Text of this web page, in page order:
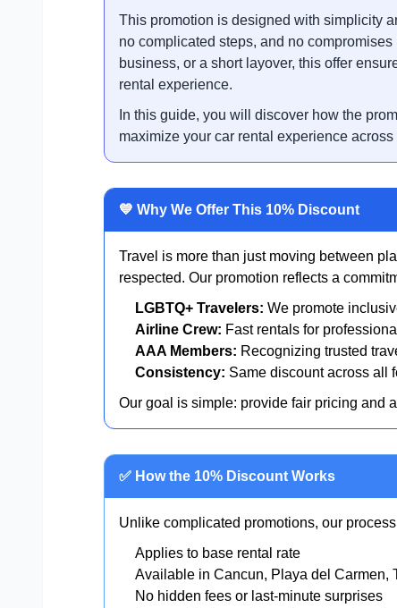
This promotion is designed with simplicity
no complicated steps, and no
business, or a short layover, this offer
rental experience.
In this guide, you will discover how the
maximize your car rental experience
💙 Why We Offer This 10% Discount
Travel is more than just moving between
respected. Our promotion reflects a
LGBTQ+ Travelers: We promote
Airline Crew: Fast rentals for
AAA Members: Recognizing trusted
Consistency: Same discount across all
Our goal is simple: provide fair pricing and
✅ How the 10% Discount Works
Unlike complicated promotions, our
Applies to base rental rate
Available in Cancun, Playa del Carmen,
No hidden fees or last-minute surprises